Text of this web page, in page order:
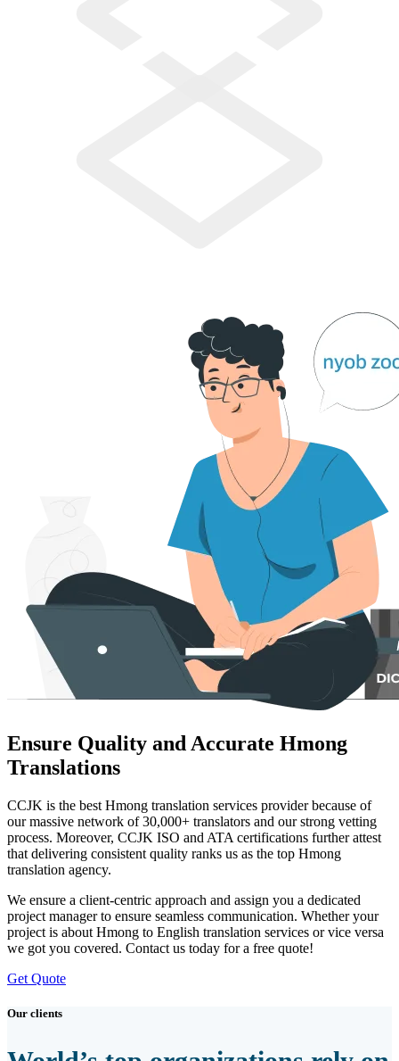
Ensure Quality and Accurate Hmong
Translations
CCJK is the best Hmong translation services provider because of
our massive network of 30,000+ translators and our strong vetting
process. Moreover, CCJK ISO and ATA certifications further attest
that delivering consistent quality ranks us as the top Hmong
translation agency.
We ensure a client-centric approach and assign you a dedicated
project manager to ensure seamless communication. Whether your
project is about Hmong to English translation services or vice versa
we got you covered. Contact us today for a free quote!
Get Quote
Our clients